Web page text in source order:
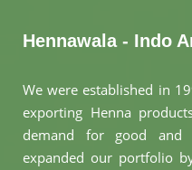
Hennawala - Indo
We were established in
exporting Henna
demand for good and
expanded our portfolio